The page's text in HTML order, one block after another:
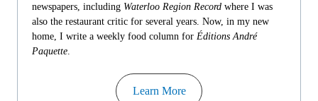
newspapers, including Waterloo Region Record where I was
also the restaurant critic for several years. Now, in my new
home, I write a weekly food column for Éditions André
Paquette
Learn More